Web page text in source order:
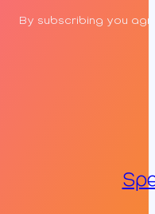
By subscribing you